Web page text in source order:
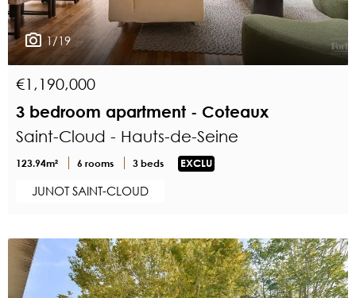
1/19
€1,190,000
3 bedroom apartment - Coteaux
Saint-Cloud - Hauts-de-Seine
123.94m² 6 rooms 3 beds EXCLU
JUNOT SAINT-CLOUD